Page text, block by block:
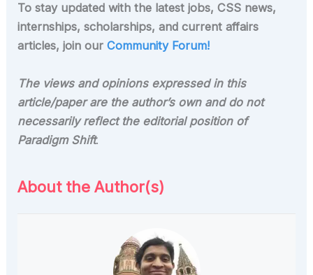
To stay updated with the latest jobs, CSS news,
internships, scholarships, and current affairs
articles, join ourCommunity Forum!
The views and opinions expressed in this
article/paper are the author’s own and do not
necessarily reflect the editorial position of
Paradigm Shift.
About the Author(s)